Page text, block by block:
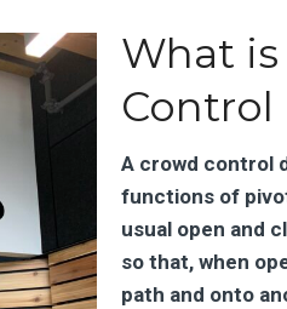
What is
Control
A crowd control
functions of
usual open and
so that, when
path and onto